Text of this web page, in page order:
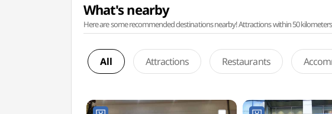
What's nearby
Here are some recommended destinations nearby! Attractions within 50
All Attractions Restaurants